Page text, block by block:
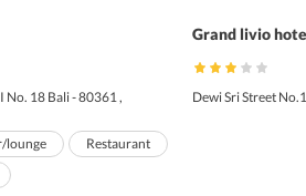
No. 18 Bali - 80361 ,
lounge
Restaurant
Grand livio
Dewi Sri Street